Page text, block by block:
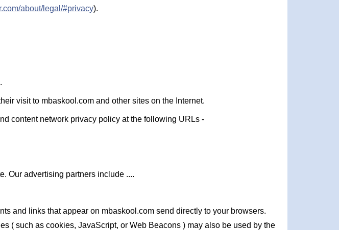
about/legal/#privacy).
visit to mbaskool.com and other sites on the Internet.
content network privacy policy at the following URLs -
Our advertising partners include ....
and links that appear on mbaskool.com send directly to your browsers.
( such as cookies, JavaScript, or Web Beacons ) may also be used by the